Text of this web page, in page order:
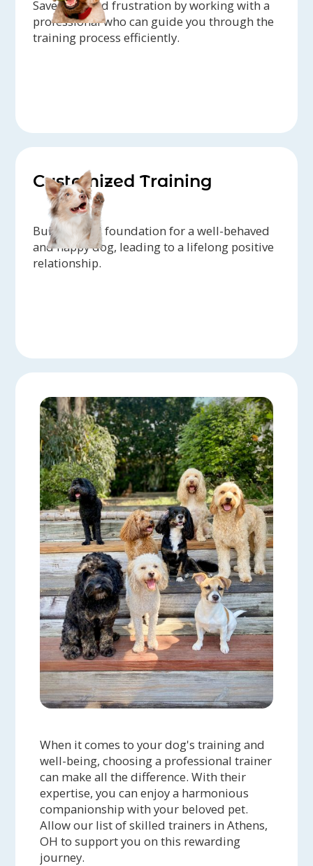
Save time and frustration by working with a
professional who can guide you through the
training process efficiently.
Customized Training
Build a solid foundation for a well-behaved
and happy dog, leading to a lifelong positive
relationship.
When it comes to your dog's training and
well-being, choosing a professional trainer
can make all the difference. With their
expertise, you can enjoy a harmonious
companionship with your beloved pet.
Allow our list of skilled trainers in Athens,
OH to support you on this rewarding
journey.